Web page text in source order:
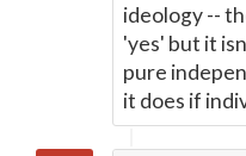
ideology --
'yes' but it
pure
it does if